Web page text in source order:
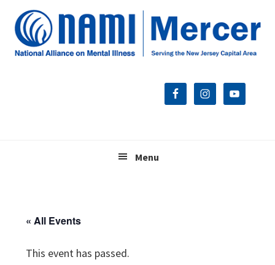
primary
main
footer
Menu
« All Events
This event has passed.